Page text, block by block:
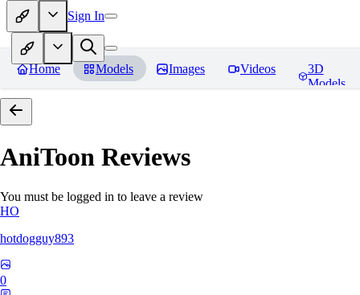
Sign In
Home Models Images Videos
3D
Models
AniToon Reviews
You must be logged in to leave a review
HO
hotdogguy893
0